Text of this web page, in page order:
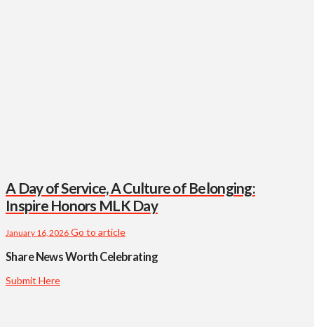
A Day of Service, A Culture of Belonging:
Inspire Honors MLK Day
January 16, 2026 Go to article
Share News Worth Celebrating
Submit Here